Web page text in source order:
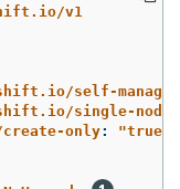
v1
self-
single-node-
only: "true"